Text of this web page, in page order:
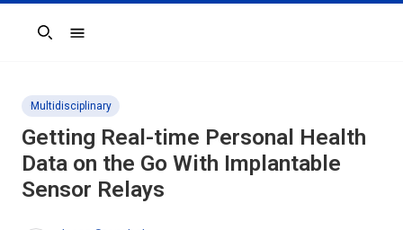
Search
Multidisciplinary
Getting Real-time Personal Health
Data on the Go With Implantable
Sensor Relays